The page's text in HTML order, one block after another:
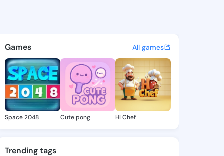
-
discover updates, and
Games All games
Space 2048 Cute pong Hi Chef
Trending tags